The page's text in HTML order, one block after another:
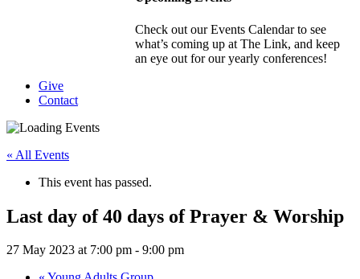
Check out our Events Calendar to see
what’s coming up at The Link, and keep
an eye out for our yearly conferences!
Give
Contact
« All Events
This event has passed.
Last day of 40 days of Prayer & Worship
27 May 2023 at 7:00 pm - 9:00 pm